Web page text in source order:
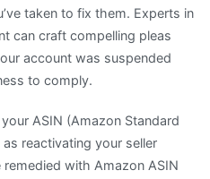
taken to fix them. Experts in
can craft compelling pleas
account was suspended
to comply.
ASIN (Amazon Standard
reactivating your seller
with Amazon ASIN